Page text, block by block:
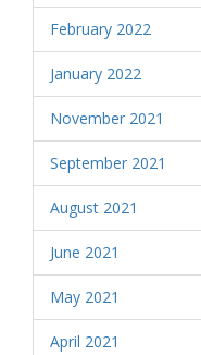
February 2022
January 2022
November 2021
September 2021
August 2021
June 2021
May 2021
April 2021